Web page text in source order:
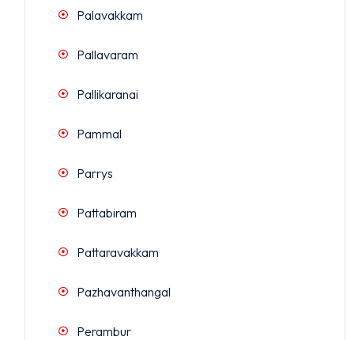
Palavakkam
Pallavaram
Pallikaranai
Pammal
Parrys
Pattabiram
Pattaravakkam
Pazhavanthangal
Perambur